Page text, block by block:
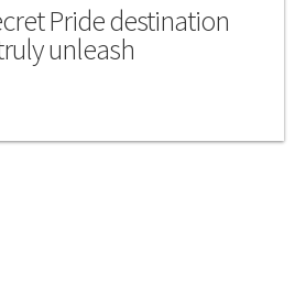
Pride destination
unleash